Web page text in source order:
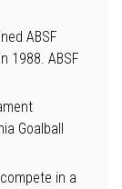
ABSF
1988. ABSF
Goalball
in a